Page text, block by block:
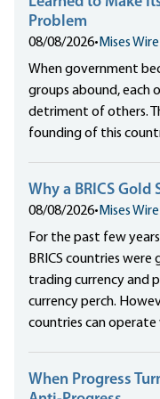
Problem
08/08/2026• Mises Wire
When government
groups abound, each
detriment of others.
founding of this
Why a BRICS Gold
08/08/2026• Mises Wire
For the past few
BRICS countries
trading currency and
currency perch.
countries can operate
When Progress